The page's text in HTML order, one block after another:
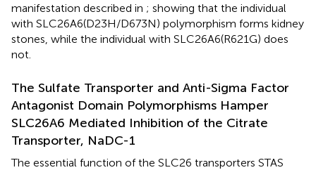
manifestation described in ; showing that the individual
with SLC26A6(D23H/D673N) polymorphism forms kidney
stones, while the individual with SLC26A6(R621G) does
not.
The Sulfate Transporter and Anti-Sigma Factor
Antagonist Domain Polymorphisms Hamper
SLC26A6 Mediated Inhibition of the Citrate
Transporter, NaDC-1
The essential function of the SLC26 transporters STAS